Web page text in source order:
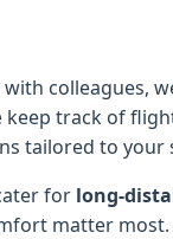
colleagues,
track of
tailored to your
for long-
matter most.